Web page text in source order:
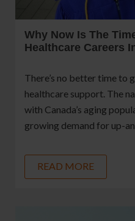
Why Now Is The
Healthcare Careers
There’s no better time to
healthcare support. The
with Canada’s aging
growing demand for up-
READ MORE